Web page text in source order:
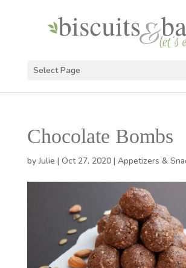
Select Page
Chocolate Bombs
byJulie | Oct 27, 2020| Appetizers &